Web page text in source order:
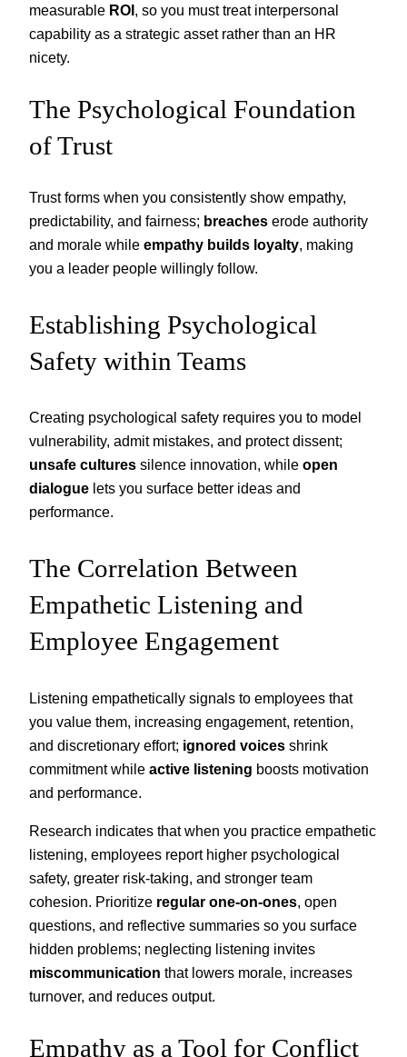
measurable ROI , so you must treat interpersonal
capability as a strategic asset rather than an HR
nicety.
The Psychological Foundation
of Trust
Trust forms when you consistently show empathy,
predictability, and fairness; breaches erode authority
and morale while empathy builds loyalty, making
you a leader people willingly follow.
Establishing Psychological
Safety within Teams
Creating psychological safety requires you to model
vulnerability, admit mistakes, and protect dissent;
unsafe cultures silence innovation, while open
dialogue lets you surface better ideas and
performance.
The Correlation Between
Empathetic Listening and
Employee Engagement
Listening empathetically signals to employees that
you value them, increasing engagement, retention,
and discretionary effort; ignored voices shrink
commitment while active listening boosts motivation
and performance.
Research indicates that when you practice empathetic
listening, employees report higher psychological
safety, greater risk-taking, and stronger team
cohesion. Prioritize regular one-on-ones, open
questions, and reflective summaries so you surface
hidden problems; neglecting listening invites
miscommunication that lowers morale, increases
turnover, and reduces output.
Empathy as a Tool for Conflict